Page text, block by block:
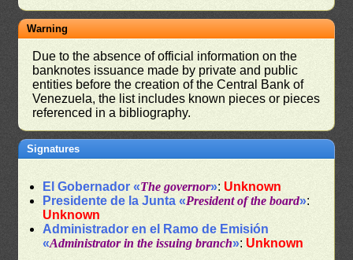
Warning
Due to the absence of official information on the
banknotes issuance made by private and public
entities before the creation of the Central Bank of
Venezuela, the list includes known pieces or pieces
referenced in a bibliography.
Signatures
El Gobernador «The governor»: Unknown
Presidente de la Junta «President of the board»:
Unknown
Administrador en el Ramo de Emisión
«Administrator in the issuing branch»: Unknown